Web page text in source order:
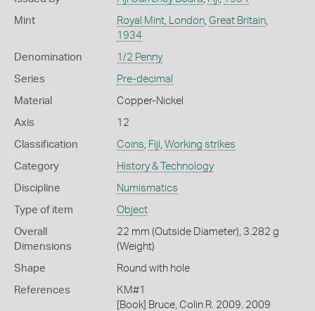
Mint Royal Mint, London, Great Britain,
1934
Denomination 1/2 Penny
Series Pre-decimal
Material Copper-Nickel
Axis 12
Classification Coins Fiji Working strikes
Category History & Technology
Discipline Numismatics
Type of item Object
Overall
Dimensions
22 mm (Outside Diameter), 3.282 g
(Weight)
Shape Round with hole
References
KM#1
[Book] Bruce, Colin R. 2009. 2009